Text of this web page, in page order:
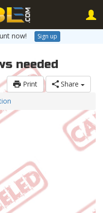
now! Sign up
needed
Print
Share